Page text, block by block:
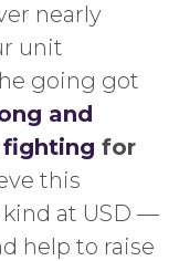
nearly
unit
going got
and
fighting for
this
at USD —
help to raise